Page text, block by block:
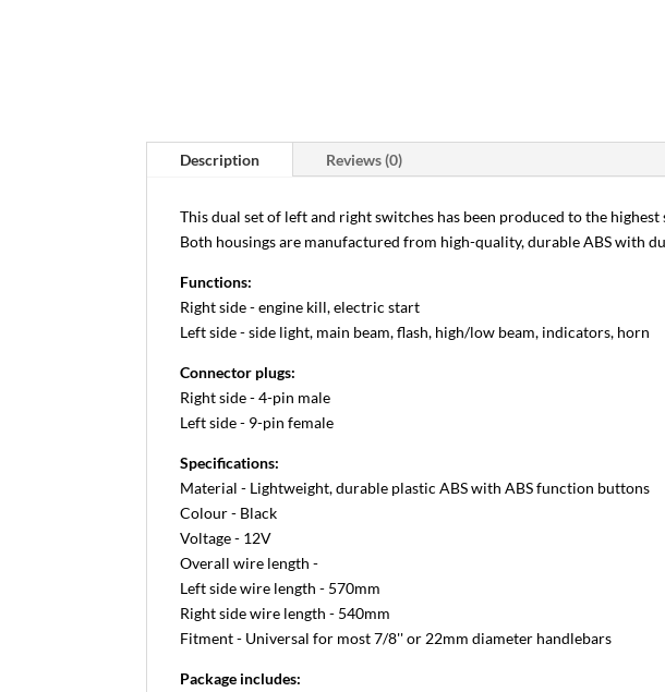
Description Reviews (0)
This dual set of left and right switches has been produced to the
Both housings are manufactured from high-quality, durable ABS with
Functions:
Right side - engine kill, electric start
Left side - side light, main beam, flash, high/low beam, indicators, horn
Connector plugs:
Right side - 4-pin male
Left side - 9-pin female
Specifications:
Material - Lightweight, durable plastic ABS with ABS function buttons
Colour - Black
Voltage - 12V
Overall wire length -
Left side wire length - 570mm
Right side wire length - 540mm
Fitment - Universal for most 7/8'' or 22mm diameter handlebars
Package includes: